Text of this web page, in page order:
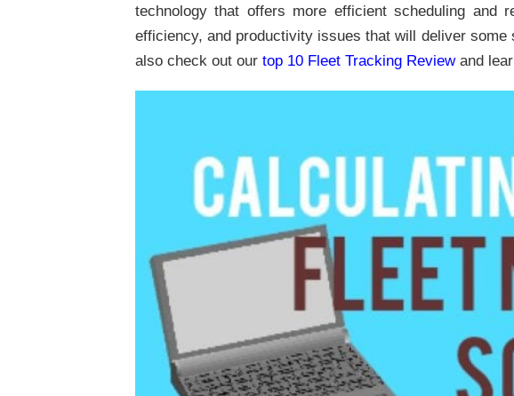
technology that offers more efficient scheduling and
efficiency, and productivity issues that will deliver
also check out our top 10 Fleet Tracking Reviewand